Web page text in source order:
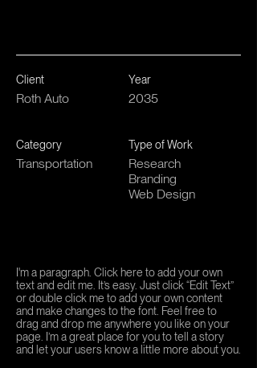
Client
Roth Auto
Year
2035
Category
Transportation
Type of Work
Research
Branding
Web Design
I'm a paragraph. Click here to add your own
text and edit me. It’s easy. Just click “Edit Text”
or double click me to add your own content
and make changes to the font. Feel free to
drag and drop me anywhere you like on your
page. I’m a great place for you to tell a story
and let your users know a little more about you.